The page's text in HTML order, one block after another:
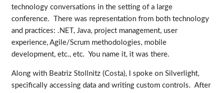
technology conversations in the setting of a large
conference. There was representation from both technology
and practices: .NET, Java, project management, user
experience, Agile/Scrum methodologies, mobile
development, etc., etc. You name it, it was there.
Along with Beatriz Stollnitz (Costa), I spoke on Silverlight,
specifically accessing data and writing custom controls. After